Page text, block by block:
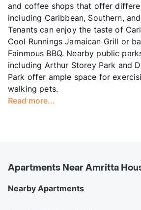
and coffee shops that offer
including Caribbean, Southern,
Tenants can enjoy the taste of
Cool Runnings Jamaican Grill or
Fainmous BBQ. Nearby public
including Arthur Storey Park and
Park offer ample space for
walking pets.
Read more...
Apartments Near Amritta
Nearby Apartments